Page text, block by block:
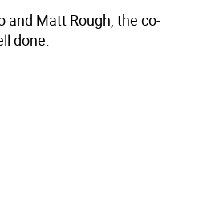
and Matt Rough, the co-
done.